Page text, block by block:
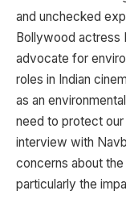
and unchecked
Bollywood actress
advocate for
roles in Indian
as an
need to protect
interview with
concerns about
particularly the